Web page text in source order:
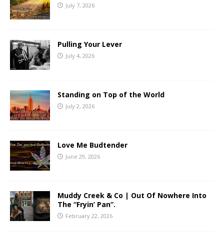
July 7, 2026
Pulling Your Lever
July 4, 2026
Standing on Top of the World
July 2, 2026
Love Me Budtender
June 29, 2026
Muddy Creek & Co | Out Of Nowhere Into
The “Fryin’ Pan”.
February 22, 2026